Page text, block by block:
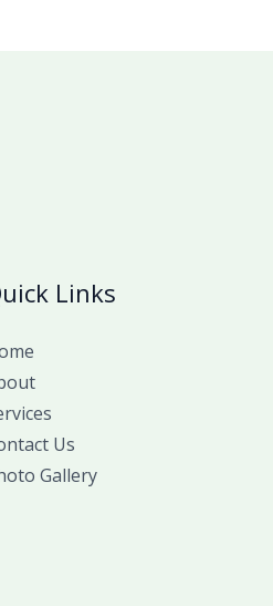
Links
Us
Gallery